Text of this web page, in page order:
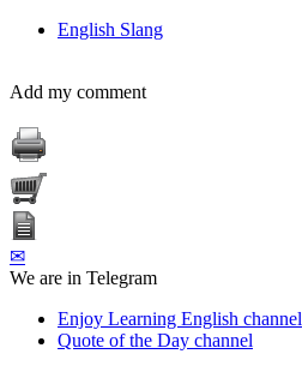
English Slang
Add my comment
✉
We are in Telegram
Enjoy Learning English channel
Quote of the Day channel